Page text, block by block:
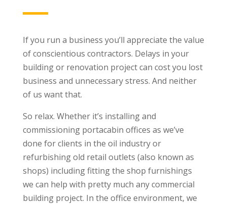
If you run a business you’ll appreciate the value
of conscientious contractors. Delays in your
building or renovation project can cost you lost
business and unnecessary stress. And neither
of us want that.
So relax. Whether it’s installing and
commissioning portacabin offices as we’ve
done for clients in the oil industry or
refurbishing old retail outlets (also known as
shops) including fitting the shop furnishings
we can help with pretty much any commercial
building project. In the office environment, we